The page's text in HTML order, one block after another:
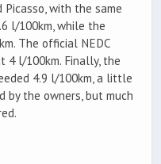
with the same
l/100km, while the
The official NEDC
4 l/100km. Finally, the
4.9 l/100km, a little
by the owners, but much